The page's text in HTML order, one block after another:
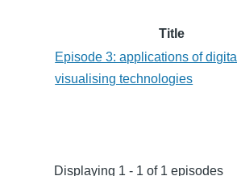
Title
Episode 3: applications of digital
visualising technologies
Displaying 1 - 1 of 1 episodes